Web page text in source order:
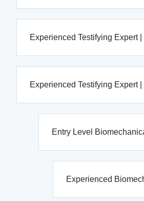
Experienced Testifying Expert
Experienced Testifying Expert
Entry Level
Experienced